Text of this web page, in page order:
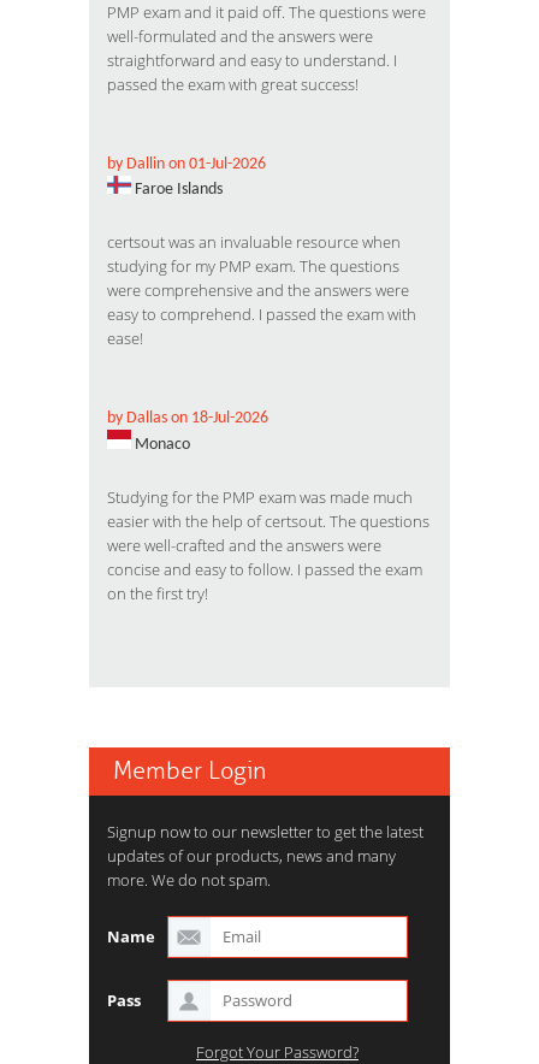
PMP exam and it paid off. The questions were
well-formulated and the answers were
straightforward and easy to understand. I
passed the exam with great success!
by Dallin on 01-Jul-2026
Faroe Islands
certsout was an invaluable resource when
studying for my PMP exam. The questions
were comprehensive and the answers were
easy to comprehend. I passed the exam with
ease!
by Dallas on 18-Jul-2026
Monaco
Studying for the PMP exam was made much
easier with the help of certsout. The questions
were well-crafted and the answers were
concise and easy to follow. I passed the exam
on the first try!
Member Login
Signup now to our newsletter to get the latest
updates of our products, news and many
more. We do not spam.
Name
Pass
Forgot Your Password?